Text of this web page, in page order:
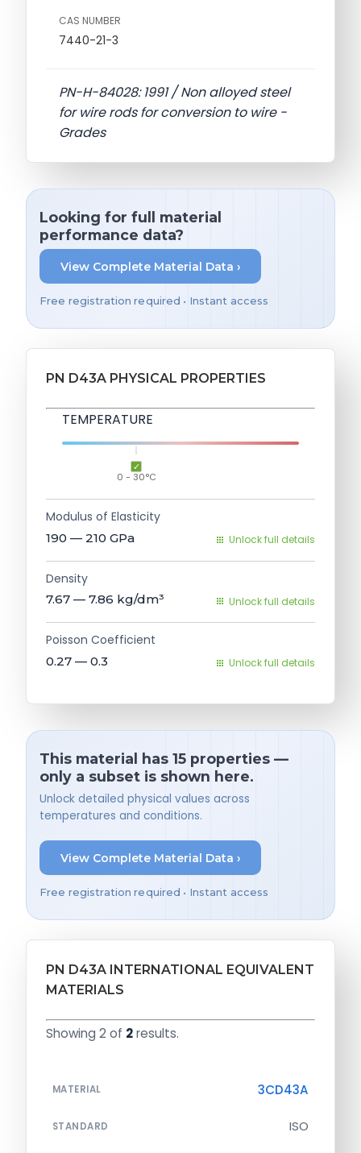
CAS NUMBER
7440-21-3
PN-H-84028: 1991 / Non alloyed steel
for wire rods for conversion to wire -
Grades
Looking for full material
performance data?
View Complete Material Data ›
Free registration required • Instant access
PN D43A PHYSICAL PROPERTIES
TEMPERATURE
0 - 30°C
Modulus of Elasticity
190 — 210 GPa Unlock full details
Density
7.67 — 7.86 kg/dm³ Unlock full details
Poisson Coefficient
0.27 — 0.3 Unlock full details
This material has 15 properties —
only a subset is shown here.
Unlock detailed physical values across
temperatures and conditions.
View Complete Material Data ›
Free registration required • Instant access
PN D43A INTERNATIONAL EQUIVALENT
MATERIALS
Showing 2 of 2results.
MATERIAL 3CD43A
STANDARD ISO